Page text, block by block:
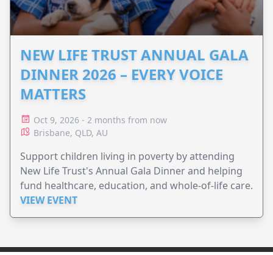
NEW LIFE TRUST ANNUAL GALA
DINNER 2026 – EVERY VOICE
MATTERS
Oct 9, 2026 - 2 months from now
Brisbane, QLD, AU
Support children living in poverty by attending
New Life Trust's Annual Gala Dinner and helping
fund healthcare, education, and whole-of-life care.
VIEW EVENT